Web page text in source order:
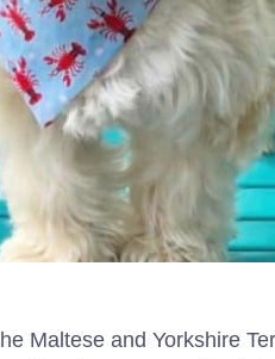
Maltese and Yorkshire